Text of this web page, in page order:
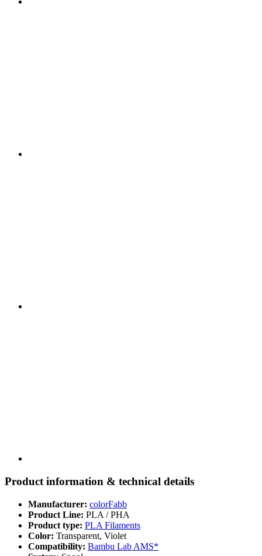
Product information & technical details
Manufacturer: colorFabb
Product Line: PLA / PHA
Product type: PLA Filaments
Color: Transparent, Violet
Compatibility: Bambu Lab AMS*